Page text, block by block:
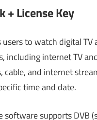
+ License Key
to watch digital TV
including internet TV
and internet
time and date.
supports DVB